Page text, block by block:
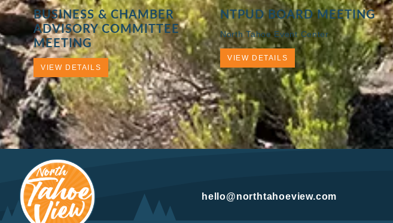
BUSINESS & CHAMBER
ADVISORY COMMITTEE
MEETING
VIEW DETAILS
NTPUD BOARD MEETING
North Tahoe Event Center
VIEW DETAILS
hello@northtahoeview.com